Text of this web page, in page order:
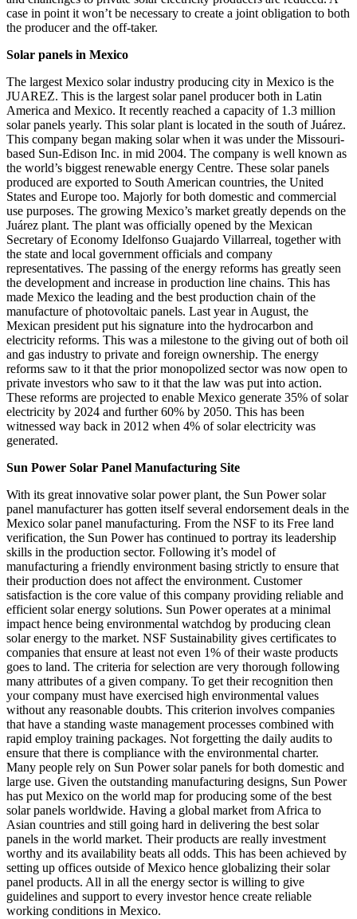
case in point it won’t be necessary to create a joint obligation to both
the producer and the off-taker.
Solar panels in Mexico
The largest Mexico solar industry producing city in Mexico is the
JUAREZ. This is the largest solar panel producer both in Latin
America and Mexico. It recently reached a capacity of 1.3 million
solar panels yearly. This solar plant is located in the south of Juárez.
This company began making solar when it was under the Missouri-
based Sun-Edison Inc. in mid 2004. The company is well known as
the world’s biggest renewable energy Centre. These solar panels
produced are exported to South American countries, the United
States and Europe too. Majorly for both domestic and commercial
use purposes. The growing Mexico’s market greatly depends on the
Juárez plant. The plant was officially opened by the Mexican
Secretary of Economy Idelfonso Guajardo Villarreal, together with
the state and local government officials and company
representatives. The passing of the energy reforms has greatly seen
the development and increase in production line chains. This has
made Mexico the leading and the best production chain of the
manufacture of photovoltaic panels. Last year in August, the
Mexican president put his signature into the hydrocarbon and
electricity reforms. This was a milestone to the giving out of both oil
and gas industry to private and foreign ownership. The energy
reforms saw to it that the prior monopolized sector was now open to
private investors who saw to it that the law was put into action.
These reforms are projected to enable Mexico generate 35% of solar
electricity by 2024 and further 60% by 2050. This has been
witnessed way back in 2012 when 4% of solar electricity was
generated.
Sun Power Solar Panel Manufacturing Site
With its great innovative solar power plant, the Sun Power solar
panel manufacturer has gotten itself several endorsement deals in the
Mexico solar panel manufacturing. From the NSF to its Free land
verification, the Sun Power has continued to portray its leadership
skills in the production sector. Following it’s model of
manufacturing a friendly environment basing strictly to ensure that
their production does not affect the environment. Customer
satisfaction is the core value of this company providing reliable and
efficient solar energy solutions. Sun Power operates at a minimal
impact hence being environmental watchdog by producing clean
solar energy to the market. NSF Sustainability gives certificates to
companies that ensure at least not even 1% of their waste products
goes to land. The criteria for selection are very thorough following
many attributes of a given company. To get their recognition then
your company must have exercised high environmental values
without any reasonable doubts. This criterion involves companies
that have a standing waste management processes combined with
rapid employ training packages. Not forgetting the daily audits to
ensure that there is compliance with the environmental charter.
Many people rely on Sun Power solar panels for both domestic and
large use. Given the outstanding manufacturing designs, Sun Power
has put Mexico on the world map for producing some of the best
solar panels worldwide. Having a global market from Africa to
Asian countries and still going hard in delivering the best solar
panels in the world market. Their products are really investment
worthy and its availability beats all odds. This has been achieved by
setting up offices outside of Mexico hence globalizing their solar
panel products. All in all the energy sector is willing to give
guidelines and support to every investor hence create reliable
working conditions in Mexico.